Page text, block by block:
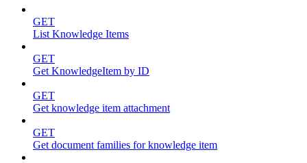
GET
List Knowledge Items
GET
Get KnowledgeItem by ID
GET
Get knowledge item attachment
GET
Get document families for knowledge item